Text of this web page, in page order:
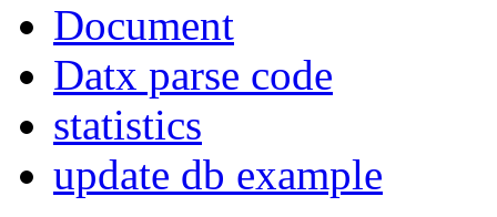
Document
Datx parse code
statistics
update db example